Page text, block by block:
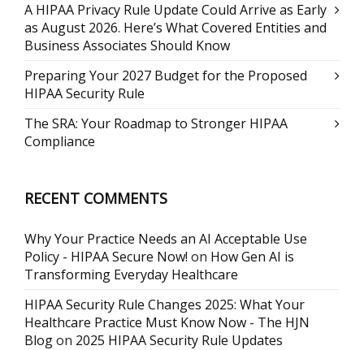
A HIPAA Privacy Rule Update Could Arrive as Early
as August 2026. Here’s What Covered Entities and
Business Associates Should Know
Preparing Your 2027 Budget for the Proposed
HIPAA Security Rule
The SRA: Your Roadmap to Stronger HIPAA
Compliance
RECENT COMMENTS
Why Your Practice Needs an AI Acceptable Use
Policy - HIPAA Secure Now! on How Gen AI is
Transforming Everyday Healthcare
HIPAA Security Rule Changes 2025: What Your
Healthcare Practice Must Know Now - The HJN
Blogon 2025 HIPAA Security Rule Updates